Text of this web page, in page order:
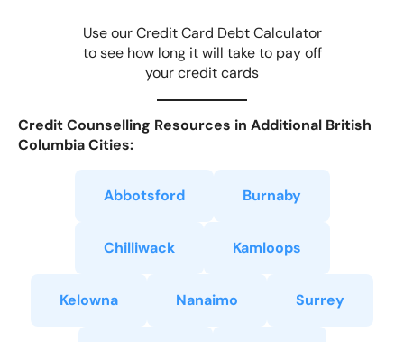
Use our Credit Card Debt Calculator
to see how long it will take to pay off
your credit cards
Credit Counselling Resources in Additional British
Columbia Cities:
Abbotsford Burnaby
Chilliwack Kamloops
Kelowna Nanaimo Surrey